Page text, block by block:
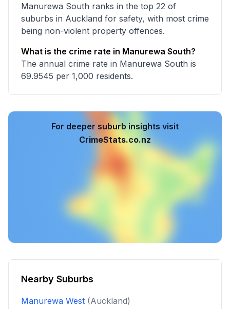
Manurewa South ranks in the top 22 of
suburbs in Auckland for safety, with most crime
being non-violent property offences.
What is the crime rate in Manurewa South?
The annual crime rate in Manurewa South is
69.9545 per 1,000 residents.
For deeper suburb insights visit
CrimeStats.co.nz
Nearby Suburbs
Manurewa West (Auckland)